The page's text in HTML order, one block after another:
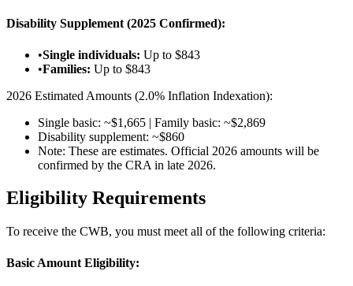
Disability Supplement (2025 Confirmed):
•Single individuals: Up to $843
•Families: Up to $843
2026 Estimated Amounts (2.0% Inflation Indexation):
Single basic: ~$1,665 | Family basic: ~$2,869
Disability supplement: ~$860
Note: These are estimates. Official 2026 amounts will be
confirmed by the CRA in late 2026.
Eligibility Requirements
To receive the CWB, you must meet all of the following criteria:
Basic Amount Eligibility: